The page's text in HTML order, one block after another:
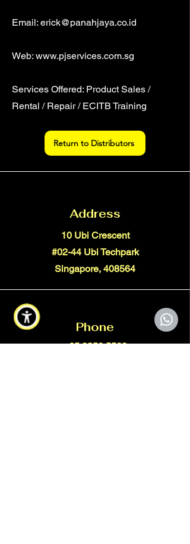
Email: erick@panahjaya.co.id
Web: www.pjservices.com.sg
Services Offered: Product Sales /
Rental / Repair / ECITB Training
Return to Distributors
Address
10 Ubi Crescent
#02-44 Ubi Techpark
Singapore, 408564
Phone
+65 9350 5509